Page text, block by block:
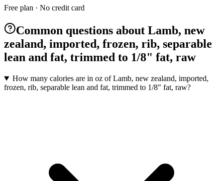
Free plan · No credit card
Common questions about Lamb, new
zealand, imported, frozen, rib, separable
lean and fat, trimmed to 1/8" fat, raw
How many calories are in oz of Lamb, new zealand, imported,
frozen, rib, separable lean and fat, trimmed to 1/8" fat, raw?